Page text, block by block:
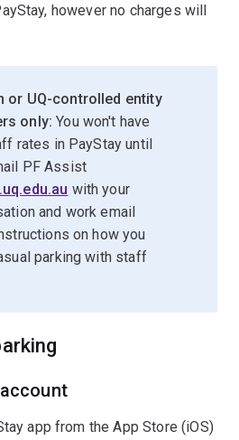
however no charges will
or UQ-controlled entity
only:You won't have
rates in PayStay until
PF Assist
with your
and work email
on how you
parking with staff
app from the App Store (iOS)